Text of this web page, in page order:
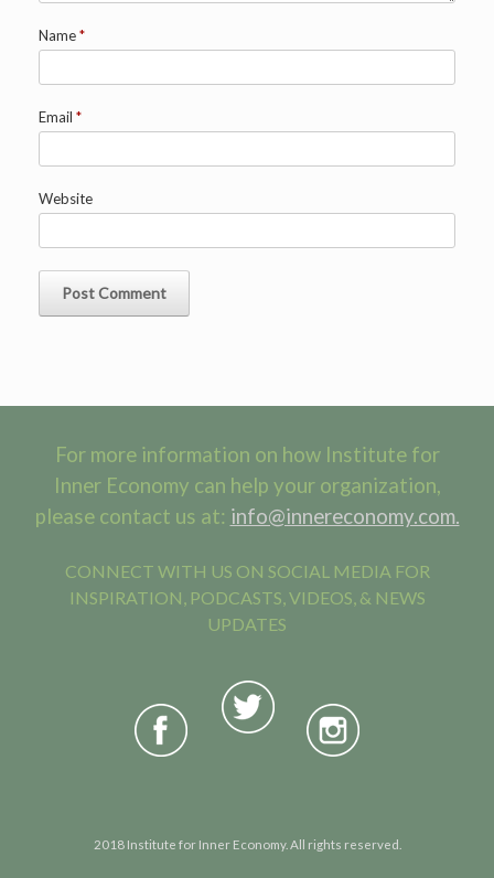
Name*
Email *
Website
For more information on how Institute for
Inner Economy can help your organization,
please contact us at: info@innereconomy.com.
CONNECT WITH US ON SOCIAL MEDIA FOR
INSPIRATION, PODCASTS, VIDEOS, & NEWS
UPDATES
2018 Institute for Inner Economy. All rights reserved.